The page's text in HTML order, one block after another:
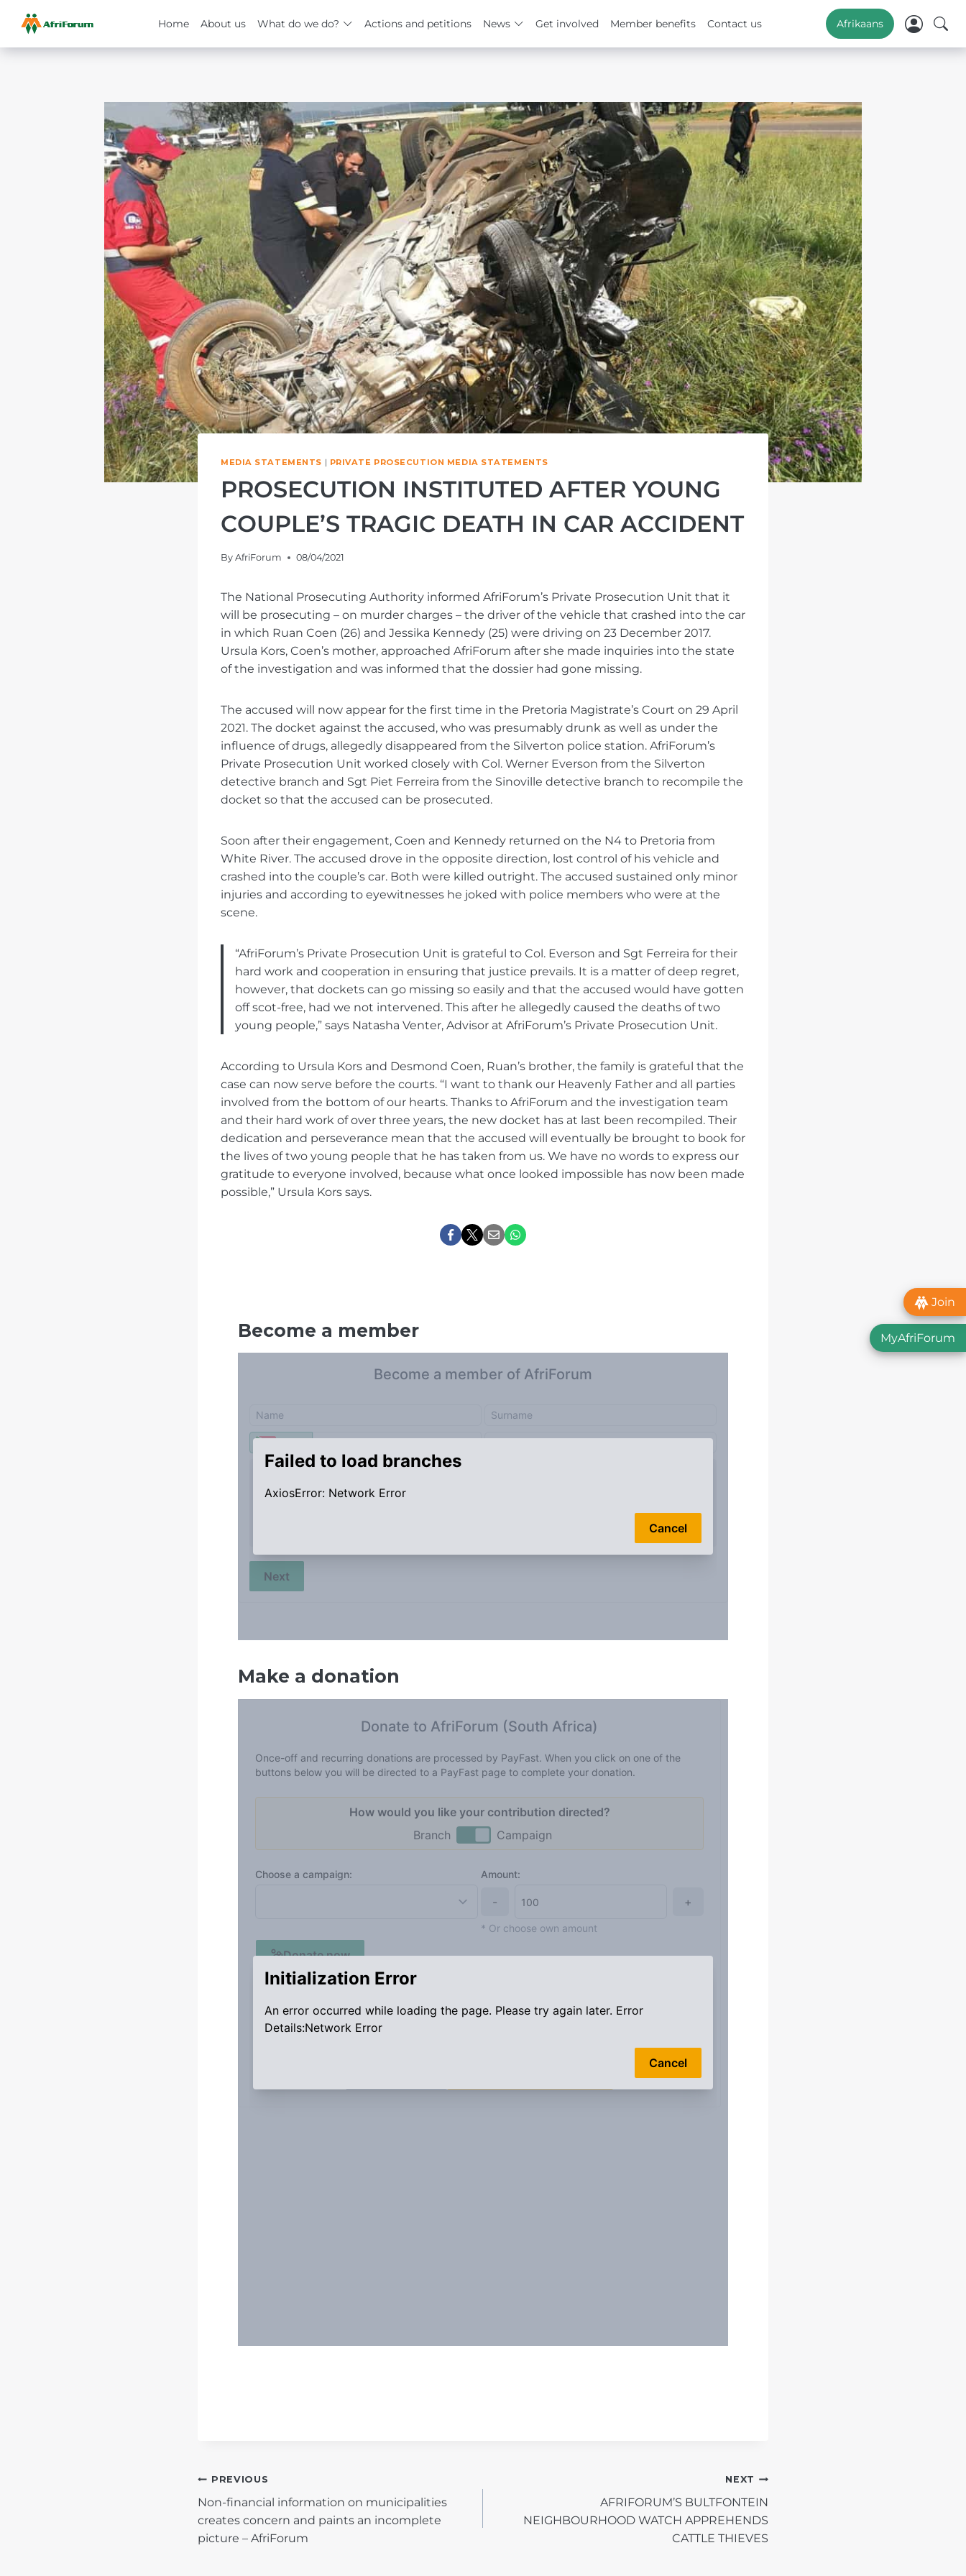
Home About us What do we do? Actions and petitions News Get involved Member benefits Contact us Afrikaans
Skip
MEDIA STATEMENTS | PRIVATE PROSECUTION MEDIA STATEMENTS
PROSECUTION INSTITUTED AFTER YOUNG
COUPLE’S TRAGIC DEATH IN CAR ACCIDENT
By AfriForum 08/04/2021
The National Prosecuting Authority informed AfriForum’s Private Prosecution Unit that it
will be prosecuting – on murder charges – the driver of the vehicle that crashed into the car
in which Ruan Coen (26) and Jessika Kennedy (25) were driving on 23 December 2017.
Ursula Kors, Coen’s mother, approached AfriForum after she made inquiries into the state
of the investigation and was informed that the dossier had gone missing.
The accused will now appear for the first time in the Pretoria Magistrate’s Court on 29 April
2021. The docket against the accused, who was presumably drunk as well as under the
influence of drugs, allegedly disappeared from the Silverton police station. AfriForum’s
Private Prosecution Unit worked closely with Col. Werner Everson from the Silverton
detective branch and Sgt Piet Ferreira from the Sinoville detective branch to recompile the
docket so that the accused can be prosecuted.
Soon after their engagement, Coen and Kennedy returned on the N4 to Pretoria from
White River. The accused drove in the opposite direction, lost control of his vehicle and
crashed into the couple’s car. Both were killed outright. The accused sustained only minor
injuries and according to eyewitnesses he joked with police members who were at the
scene.
“AfriForum’s Private Prosecution Unit is grateful to Col. Everson and Sgt Ferreira for their
hard work and cooperation in ensuring that justice prevails. It is a matter of deep regret,
however, that dockets can go missing so easily and that the accused would have gotten
off scot-free, had we not intervened. This after he allegedly caused the deaths of two
young people,” says Natasha Venter, Advisor at AfriForum’s Private Prosecution Unit.
According to Ursula Kors and Desmond Coen, Ruan’s brother, the family is grateful that the
case can now serve before the courts. “I want to thank our Heavenly Father and all parties
involved from the bottom of our hearts. Thanks to AfriForum and the investigation team
and their hard work of over three years, the new docket has at last been recompiled. Their
dedication and perseverance mean that the accused will eventually be brought to book for
the lives of two young people that he has taken from us. We have no words to express our
gratitude to everyone involved, because what once looked impossible has now been made
possible,” Ursula Kors says.
Become a member
Make a donation
POST
NAVIGATION
PREVIOUS
Non-financial information on municipalities
creates concern and paints an incomplete
picture – AfriForum
NEXT
AFRIFORUM’S BULTFONTEIN
NEIGHBOURHOOD WATCH APPREHENDS
CATTLE THIEVES
Join
MyAfriForum